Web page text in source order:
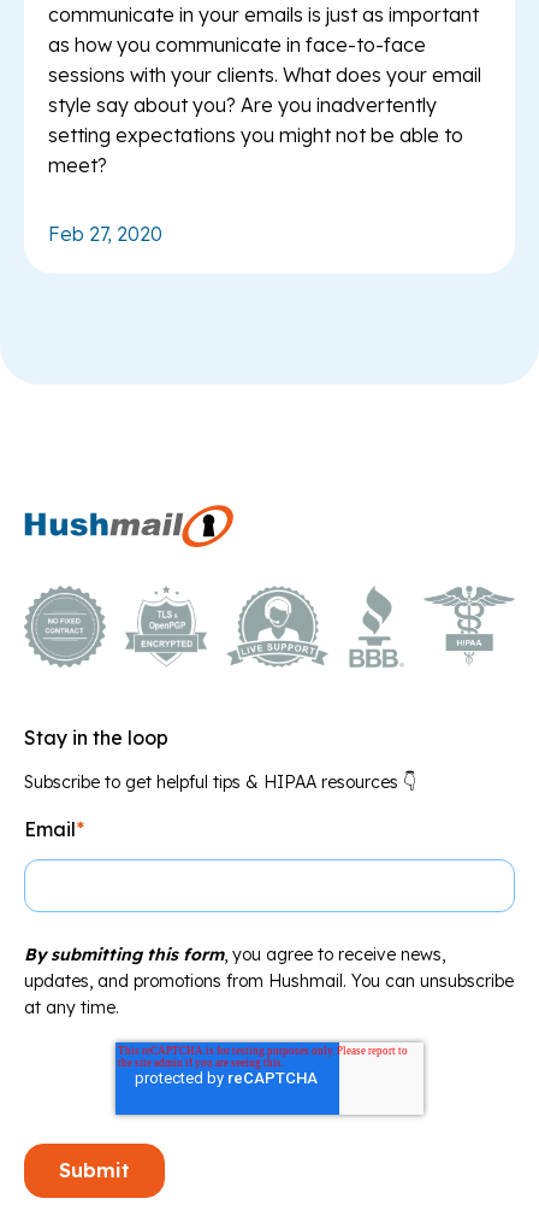
communicate in your emails is just as important
as how you communicate in face-to-face
sessions with your clients. What does your email
style say about you? Are you inadvertently
setting expectations you might not be able to
meet?
Feb 27, 2020
Stay in the loop
Subscribe to get helpful tips & HIPAA resources 👇
Email*
By submitting this form, you agree to receive news,
updates, and promotions from Hushmail. You can unsubscribe
at any time.